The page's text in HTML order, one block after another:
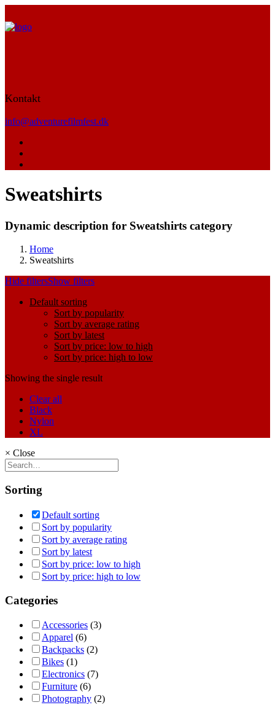
Kontakt
info@adventurefilmfest.dk
Sweatshirts
Dynamic description for Sweatshirts category
Home
Sweatshirts
Hide filtersShow filters
Default sorting
Sort by popularity
Sort by average rating
Sort by latest
Sort by price: low to high
Sort by price: high to low
Showing the single result
Clear all
Black
Nylon
XL
× Close
Sorting
Default sorting
Sort by popularity
Sort by average rating
Sort by latest
Sort by price: low to high
Sort by price: high to low
Categories
Accessories (3)
Apparel (6)
Backpacks (2)
Bikes (1)
Electronics (7)
Furniture (6)
Photography (2)